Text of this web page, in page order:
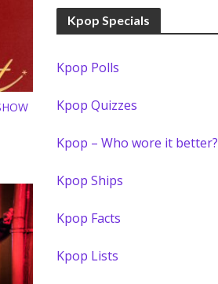
Kpop Specials
Kpop Polls
Kpop Quizzes
Kpop – Who wore it better?
Kpop Ships
Kpop Facts
Kpop Lists